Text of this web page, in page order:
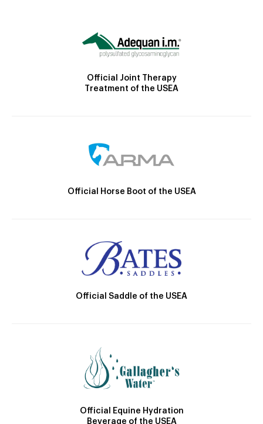
Official Joint Therapy
Treatment of the USEA
Official Horse Boot of the USEA
Official Saddle of the USEA
Official Equine Hydration
Beverage of the USEA